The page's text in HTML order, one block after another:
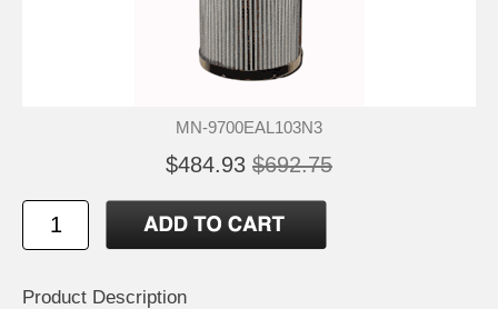
MN-9700EAL103N3
$484.93 $692.75
Product Description